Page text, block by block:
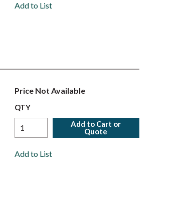
Add to List
Price Not Available
QTY
Add to Cart or
Quote
Add to List